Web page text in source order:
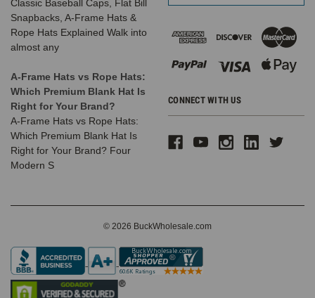
Classic Baseball Caps, Flat Bill
Snapbacks, A-Frame Hats &
Rope Hats Explained Walk into
almost any
A-Frame Hats vs Rope Hats:
Which Premium Blank Hat Is
Right for Your Brand?
A-Frame Hats vs Rope Hats:
Which Premium Blank Hat Is
Right for Your Brand? Four
Modern S
CONNECT WITH US
© 2026 BuckWholesale.com